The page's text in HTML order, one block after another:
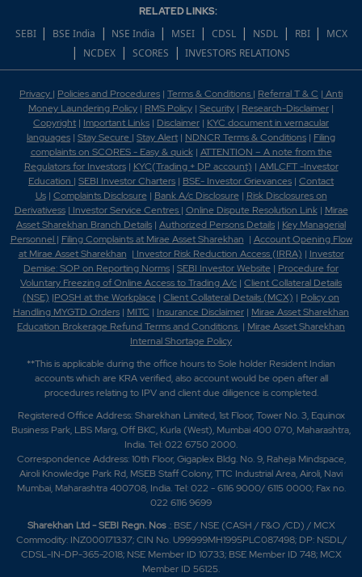
RELATED LINKS:
SEBI | BSE India | NSE India | MSEI | CDSL | NSDL | RBI | MCX
| NCDEX | SCORES | INVESTORS RELATIONS
Privacy | Policies and Procedures | Terms & Conditions | Referral T & C | Anti
Money Laundering Policy | RMS Policy | Security | Research-Disclaimer |
Copyright | Important Links | Disclaimer | KYC document in vernacular
languages | Stay Secure | Stay Alert | NDNCR Terms & Conditions | Filing
complaints on SCORES - Easy & quick| ATTENTION – A note from the
Regulators for Investors| KYC(Trading + DP account) | AMLCFT -Investor
Education | SEBI Investor Charters | BSE- Investor Grievances | Contact
Us| Complaints Disclosure| Bank A/c Disclosure| Risk Disclosures on
Derivativess| Investor Service Centres | Online Dispute Resolution Link| Mirae
Asset Sharekhan Branch Details | Authorized Persons Details | Key Managerial
Personnel | Filing Complaints at Mirae Asset Sharekhan | Account Opening Flow
at Mirae Asset Sharekhan | Investor Risk Reduction Access (IRRA) | Investor
Demise: SOP on Reporting Norms | SEBI Investor Website | Procedure for
Voluntary Freezing of Online Access to Trading A/c | Client Collateral Details
(NSE) |POSH at the Workplace | Client Collateral Details (MCX) | Policy on
Handling MYGTD Orders | MITC | Insurance Disclaimer | Mirae Asset Sharekhan
Education Brokerage Refund Terms and Conditions | Mirae Asset Sharekhan
Internal Shortage Policy
**This is applicable during the office hours to Sole holder Resident Indian
accounts which are KRA verified, also account would be open after all
procedures relating to IPV and client due diligence is completed.
Registered Office Address: Sharekhan Limited, 1st Floor, Tower No. 3, Equinox
Business Park, LBS Marg, Off BKC, Kurla (West), Mumbai 400 070, Maharashtra,
India. Tel: 022 6750 2000.
Correspondence Address: 10th Floor, Gigaplex Bldg. No. 9, Raheja Mindspace,
Airoli Knowledge Park Rd, MSEB Staff Colony, TTC Industrial Area, Airoli, Navi
Mumbai, Maharashtra 400708, India. Tel: 022 - 6116 9000/ 6115 0000; Fax no.
022 6116 9699
Sharekhan Ltd - SEBI Regn. Nos.: BSE / NSE (CASH / F&O /CD) / MCX
Commodity: INZ000171337; CIN No. U99999MH1995PLC087498; DP: NSDL/
CDSL-IN-DP-365-2018; NSE Member ID 10733; BSE Member ID 748; MCX
Member ID 56125.